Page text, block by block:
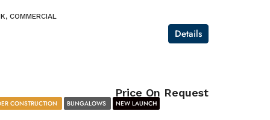
COMMERCIAL
Details
CONSTRUCTION BUNGALOWS NEW LAUNCH
Price On Request